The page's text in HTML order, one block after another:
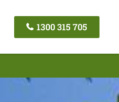
1300 315 705